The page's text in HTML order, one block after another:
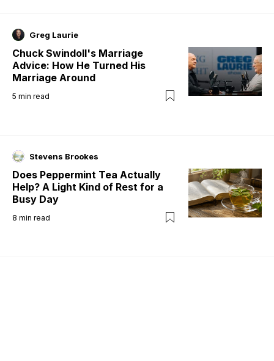
Greg Laurie
Chuck Swindoll's Marriage
Advice: How He Turned His
Marriage Around
5 min read
Stevens Brookes
Does Peppermint Tea Actually
Help? A Light Kind of Rest for a
Busy Day
8 min read